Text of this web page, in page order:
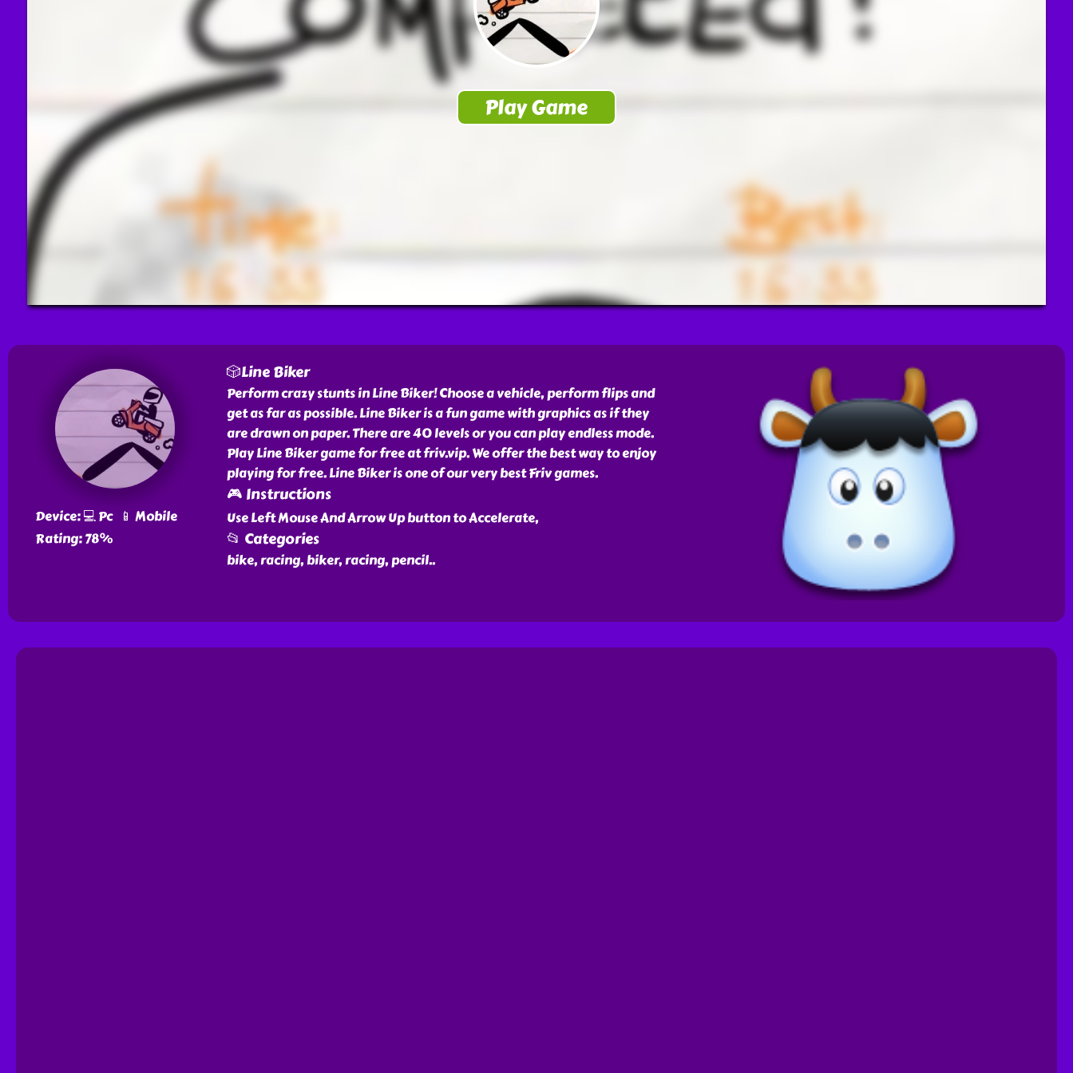
Device: 💻 Pc 📱 Mobile
Rating: 78%
🎲Line Biker
Perform crazy stunts in Line Biker! Choose a vehicle, perform flips and
get as far as possible. Line Biker is a fun game with graphics as if they
are drawn on paper. There are 40 levels or you can play endless mode.
Play Line Biker game for free at friv.vip. We offer the best way to enjoy
playing for free. Line Biker is one of our very best Friv games.
🎮 Instructions
Use Left Mouse And Arrow Up button to Accelerate,
📂 Categories
bike, racing, biker, racing, pencil..